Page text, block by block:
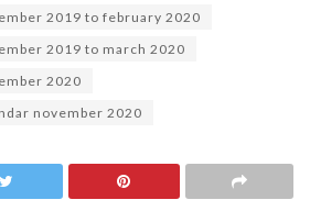
2019 to february 2020
2019 to march 2020
2020
november 2020